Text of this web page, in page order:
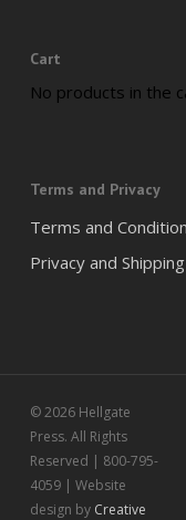
Cart
No products in the
Terms and Privacy
Terms and
Privacy and
© 2026 Hellgate
Press. All Rights
Reserved | 800-795-
4059 | Website
design by Creative